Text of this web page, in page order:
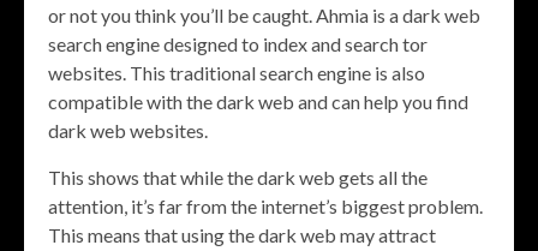
or not you think you’ll be caught. Ahmia is a dark web
search engine designed to index and search tor
websites. This traditional search engine is also
compatible with the dark web and can help you find
dark web websites.
This shows that while the dark web gets all the
attention, it’s far from the internet’s biggest problem.
This means that using the dark web may attract